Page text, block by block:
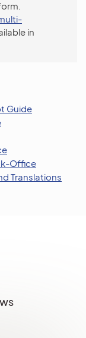
in
Guide
Office
Translations